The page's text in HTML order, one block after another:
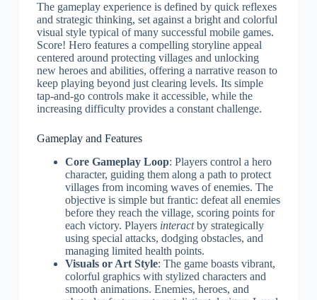
The gameplay experience is defined by quick reflexes
and strategic thinking, set against a bright and colorful
visual style typical of many successful mobile games.
Score! Hero features a compelling storyline appeal
centered around protecting villages and unlocking
new heroes and abilities, offering a narrative reason to
keep playing beyond just clearing levels. Its simple
tap-and-go controls make it accessible, while the
increasing difficulty provides a constant challenge.
Gameplay and Features
Core Gameplay Loop: Players control a hero
character, guiding them along a path to protect
villages from incoming waves of enemies. The
objective is simple but frantic: defeat all enemies
before they reach the village, scoring points for
each victory. Players interactby strategically
using special attacks, dodging obstacles, and
managing limited health points.
Visuals or Art Style: The game boasts vibrant,
colorful graphics with stylized characters and
smooth animations. Enemies, heroes, and